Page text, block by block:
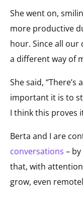
She went on,
more productive
hour. Since all our
a different way of
She said,
important it is to
I think this proves
Berta and I are
conversations –
that, with
grow, even